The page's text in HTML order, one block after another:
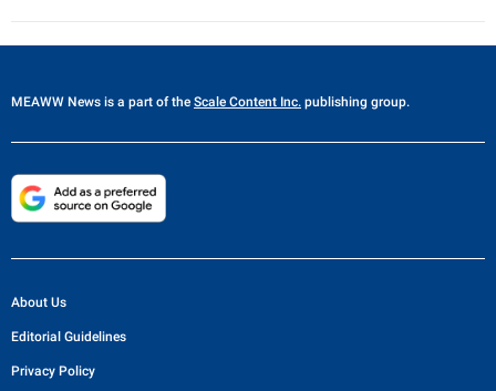
MEAWW News is a part of the Scale Content Inc. publishing group.
About Us
Editorial Guidelines
Privacy Policy